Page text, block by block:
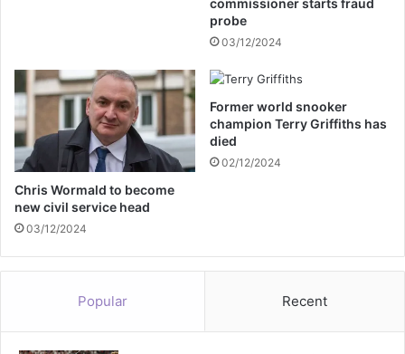
o
s
t
commissioner starts fraud
probe
03/12/2024
Chris Wormald to become
new civil service head
03/12/2024
Former world snooker
champion Terry Griffiths has
died
02/12/2024
Popular Recent